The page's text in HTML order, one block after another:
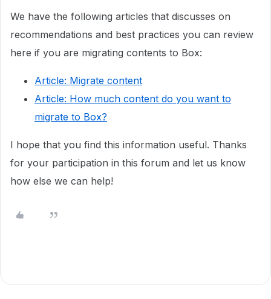
We have the following articles that discusses on
recommendations and best practices you can review
here if you are migrating contents to Box:
Article: Migrate content
Article: How much content do you want to
migrate to Box?
I hope that you find this information useful. Thanks
for your participation in this forum and let us know
how else we can help!